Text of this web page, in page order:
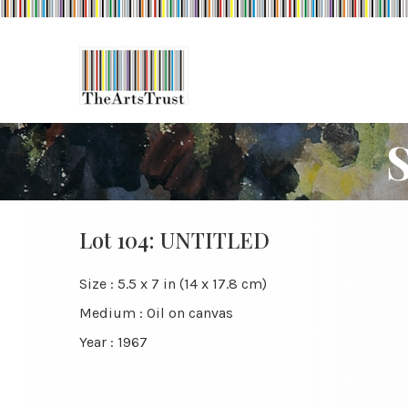
Lot 104: UNTITLED
Size : 5.5 x 7 in (14 x 17.8 cm)
Medium : Oil on canvas
Year : 1967